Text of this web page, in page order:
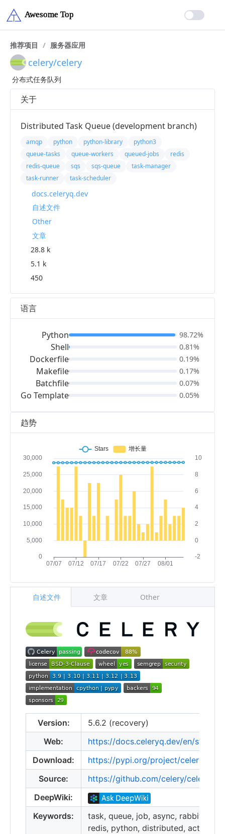
推荐项目 / 服务器应用
celery/celery
分布式任务队列
趋势
Version:
5.6.2 (recovery)
Web:
https://docs.celeryq.dev/en/stable/
Download:
https://pypi.org/project/celery/
Source:
https://github.com/celery/celery/
DeepWiki:
Keywords:
task, queue, job, async, rabbitmq,
redis, python, distributed, actors
自述文件 文章 Other
关于
Distributed Task Queue (development branch)
amqp python python-library
python3
queue-tasks
queue-workers queued-jobs
redis
redis-queue
sqs sqs-queue
task-manager
task-runner
task-scheduler
docs.celeryq.dev
自述文件
Other
文章
28.8 k
5.1 k
450
语言
Python
Shell
Dockerfile
Makefile
Batchfile
Go Template
98.72%
0.81%
0.19%
0.17%
0.07%
0.05%